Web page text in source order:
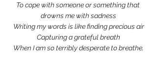
To cope with someone or something that
drowns me with sadness
Writing my words is like finding precious air
Capturing a grateful breath
When I am so terribly desperate to breathe.